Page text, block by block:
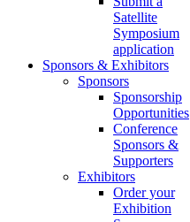
Satellite
Symposium
application
Sponsors & Exhibitors
Sponsors
Sponsorship
Opportunities
Conference
Sponsors &
Supporters
Exhibitors
Order your
Exhibition